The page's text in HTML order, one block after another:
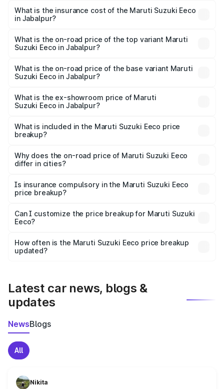
Suzuki Eeco in Jabalpur will be ₹43.52 thousands.
What is the insurance cost of the Maruti Suzuki Eeco
in Jabalpur?
Suzuki Eeco in Jabalpur is ₹32.21 thousands
What is the on-road price of the top variant Maruti
Suzuki Eeco in Jabalpur?
is ₹7.22 lakhs Lakh in Jabalpur.
What is the on-road price of the base variant Maruti
Suzuki Eeco in Jabalpur?
₹6.19 lakhs Lakh in Jabalpur.
What is the ex-showroom price of Maruti
Suzuki Eeco in Jabalpur?
Suzuki Eeco in Jabalpur is ₹5.44 lakhs.
What is included in the Maruti Suzuki Eeco price
breakup?
charges, insurance, road tax, handling fees, and optional
accessories.
Why does the on-road price of Maruti Suzuki Eeco
differ in cities?
charges, taxes, and insurance costs.
Is insurance compulsory in the Maruti Suzuki Eeco
price breakup?
Yes, at least third-party insurance is mandatory in India,
and it is included in the on-road price breakup.
Can I customize the price breakup for Maruti Suzuki
Eeco?
accessories, or different insurance plans, which will adjust
the final breakup.
How often is the Maruti Suzuki Eeco price breakup
updated?
Latest car news, blogs &
updates
NewsBlogs
All
Nikita